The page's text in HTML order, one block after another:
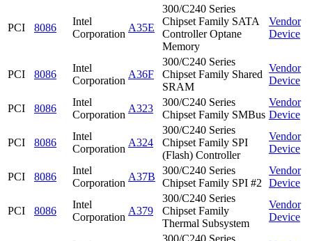
PCI 8086
Intel
Corporation
A35E
300/C240 Series
Chipset Family SATA
Controller Optane
Memory
Vendor
Device
PCI 8086
Intel
Corporation
A36F
300/C240 Series
Chipset Family Shared
SRAM
Vendor
Device
PCI 8086
Intel
Corporation
A323
300/C240 Series
Chipset Family SMBus
Vendor
Device
PCI 8086
Intel
Corporation
A324
300/C240 Series
Chipset Family SPI
(Flash) Controller
Vendor
Device
PCI 8086
Intel
Corporation
A37B
300/C240 Series
Chipset Family SPI #2
Vendor
Device
PCI 8086
Intel
Corporation
A379
300/C240 Series
Chipset Family
Thermal Subsystem
Vendor
Device
300/C240 Series